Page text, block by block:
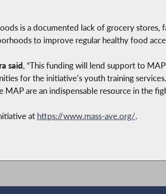
is a documented lack of grocery
to improve regular healthy food
said, “This funding will lend support to
for the initiative’s youth training
are an indispensable resource in the
at https://www.mass-ave.org/.